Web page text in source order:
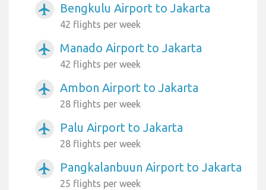
airplanemode_active Bengkulu Airport to Jakarta
42 flights per week
airplanemode_active Manado Airport to Jakarta
42 flights per week
airplanemode_active Ambon Airport to Jakarta
28 flights per week
airplanemode_active Palu Airport to Jakarta
28 flights per week
airplanemode_active Pangkalanbuun Airport to Jakarta
25 flights per week